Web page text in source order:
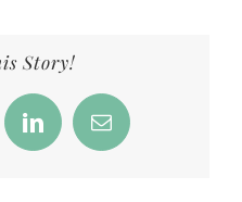
Story!
LinkedInEmail